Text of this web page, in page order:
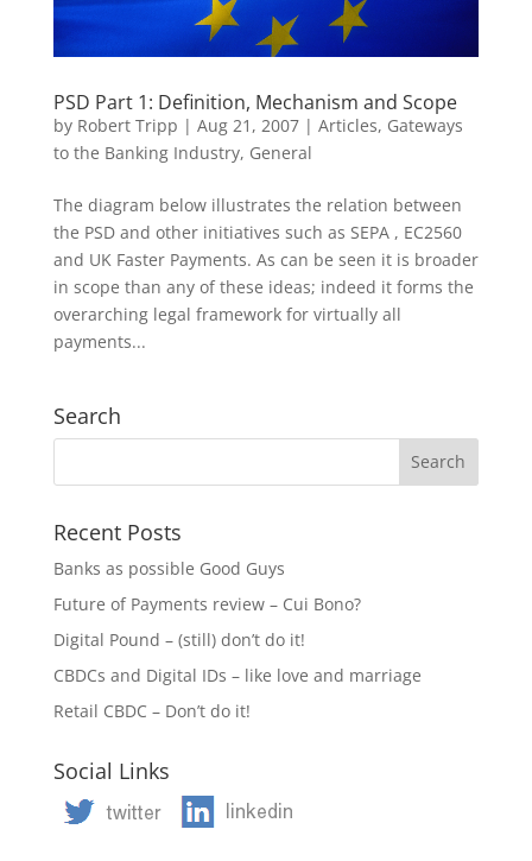
PSD Part 1: Definition, Mechanism and Scope
by Robert Tripp | Aug 21, 2007| Articles, Gateways
to the Banking Industry, General
The diagram below illustrates the relation between
the PSD and other initiatives such as SEPA , EC2560
and UK Faster Payments. As can be seen it is broader
in scope than any of these ideas; indeed it forms the
overarching legal framework for virtually all
payments...
Search
Recent Posts
Banks as possible Good Guys
Future of Payments review – Cui Bono?
Digital Pound – (still) don’t do it!
CBDCs and Digital IDs – like love and marriage
Retail CBDC – Don’t do it!
Social Links